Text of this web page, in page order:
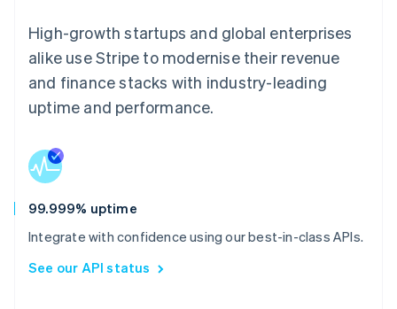
High-growth startups and global enterprises
alike use Stripe to modernise their revenue
and finance stacks with industry-leading
uptime and performance.
99.999% uptime
Integrate with confidence using our best-in-class APIs.
See our API status